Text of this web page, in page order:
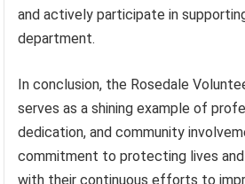
and actively participate in
department.
In conclusion, the Rosedale
serves as a shining example of
dedication, and community
commitment to protecting lives
with their continuous efforts to